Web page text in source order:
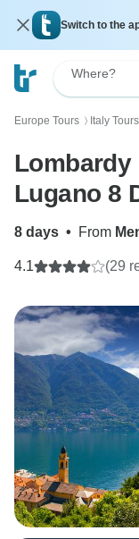
Switch to the
Where?
Europe Tours 〉 Italy Tours
Lombardy
Lugano 8
8 days • From
4.1 (29